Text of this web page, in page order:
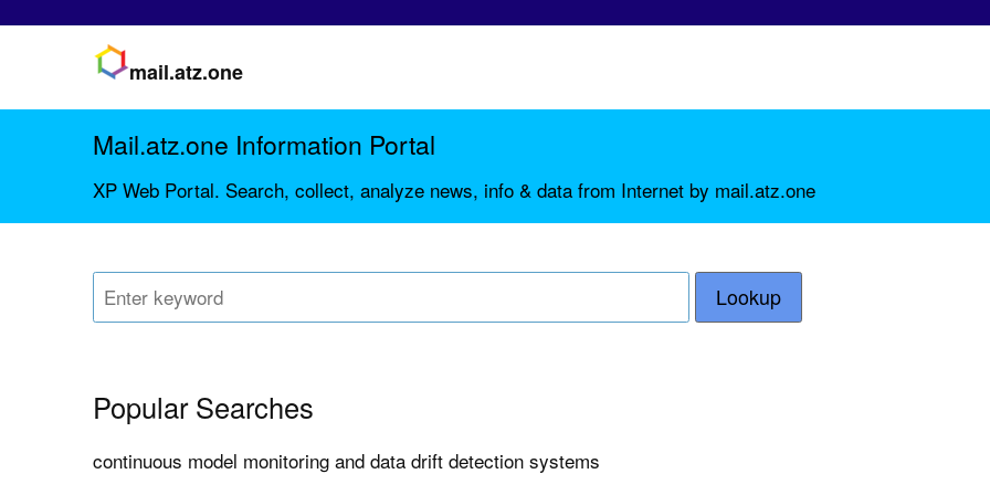
mail.atz.one
Mail.atz.one Information Portal
XP Web Portal. Search, collect, analyze news, info & data from Internet by mail.atz.one
Lookup
Popular Searches
continuous model monitoring and data drift detection systems